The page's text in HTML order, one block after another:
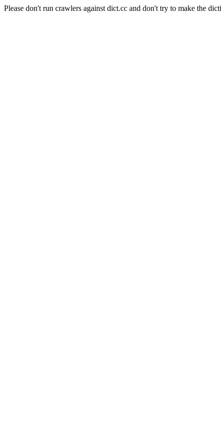
Please don't run crawlers against dict.cc and don't try to make the